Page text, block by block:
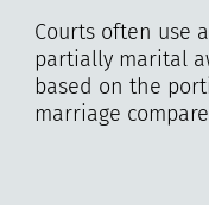
Courts often use a
partially marital
based on the
marriage